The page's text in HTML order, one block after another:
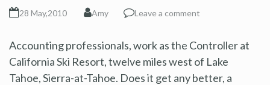
28 May,2010 Amy Leave a comment
Accounting professionals, work as the Controller at
California Ski Resort, twelve miles west of Lake
Tahoe, Sierra-at-Tahoe. Does it get any better, a